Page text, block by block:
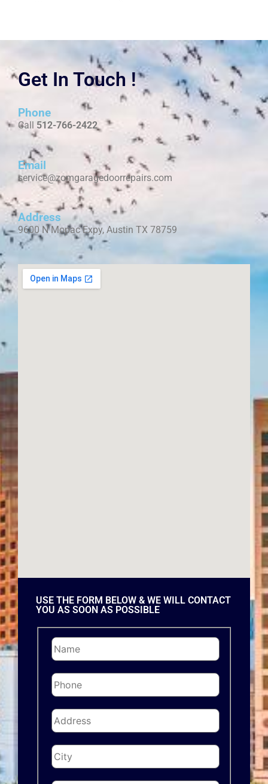
Get In Touch !
Phone
Call 512-766-2422
Email
service@zomgaragedoorrepairs.com
Address
9600 N Mopac Expy, Austin TX 78759
USE THE FORM BELOW & WE WILL CONTACT
YOU AS SOON AS POSSIBLE